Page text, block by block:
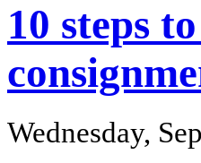
10 steps
Wednesday,